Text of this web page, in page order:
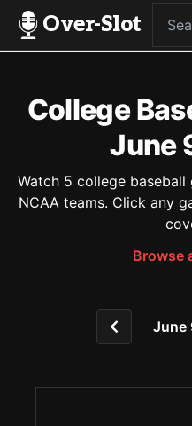
Over-Slot
College
June
Watch 5 college
NCAA teams. Click any
Browse
June